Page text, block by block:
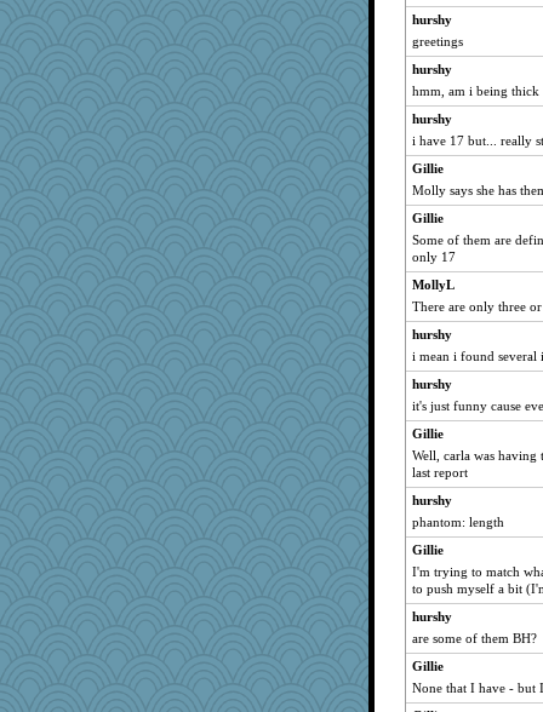
hurshy
greetings
hurshy
hmm, am i being
hurshy
i have 17 but... really
Gillie
Molly says she has
Gillie
Some of them are
only 17
MollyL
There are only three
hurshy
i mean i found
hurshy
it's just funny cause
Gillie
Well, carla was having
last report
hurshy
phantom: length
Gillie
I'm trying to match
to push myself a bit
hurshy
are some of them BH?
Gillie
None that I have - but